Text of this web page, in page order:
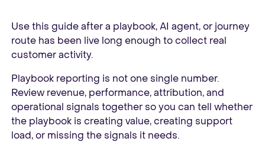
Use this guide after a playbook, AI agent, or journey
route has been live long enough to collect real
customer activity.
Playbook reporting is not one single number.
Review revenue, performance, attribution, and
operational signals together so you can tell whether
the playbook is creating value, creating support
load, or missing the signals it needs.